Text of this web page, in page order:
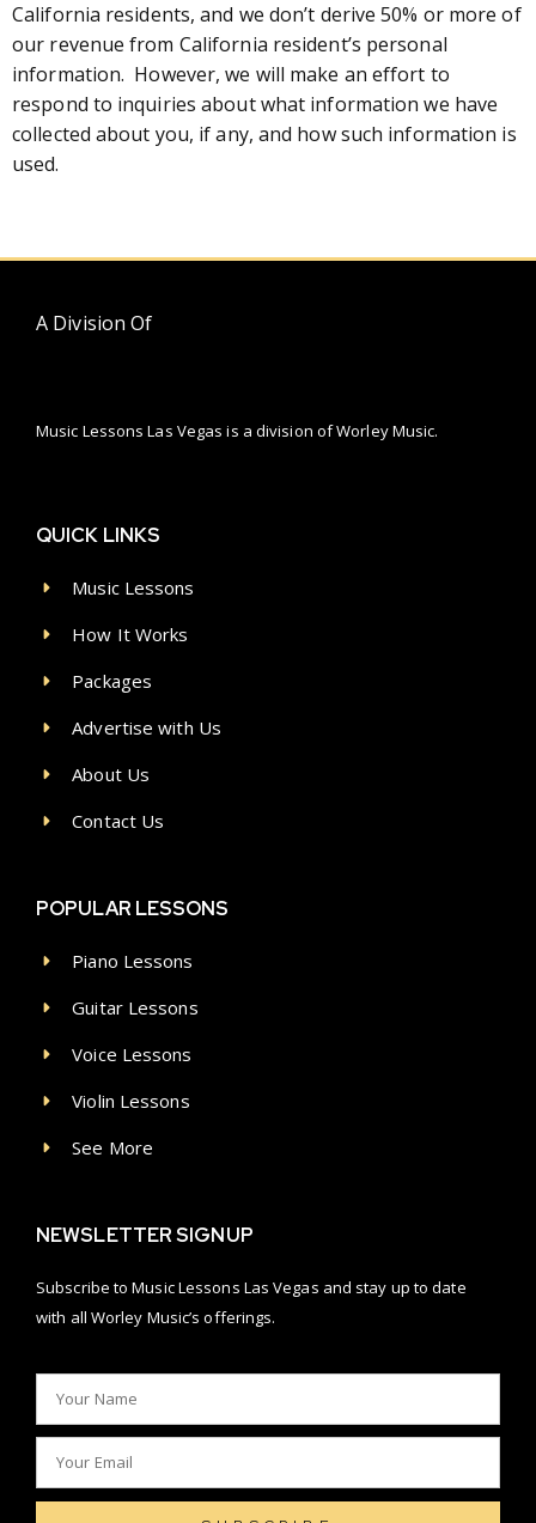
California residents, and we don’t derive 50% or more of
our revenue from California resident’s personal
information. However, we will make an effort to
respond to inquiries about what information we have
collected about you, if any, and how such information is
used.
A Division Of
Music Lessons Las Vegas is a division of Worley Music.
QUICK LINKS
Music Lessons
How It Works
Packages
Advertise with Us
About Us
Contact Us
POPULAR LESSONS
Piano Lessons
Guitar Lessons
Voice Lessons
Violin Lessons
See More
NEWSLETTER SIGNUP
Subscribe to Music Lessons Las Vegas and stay up to date
with all Worley Music’s offerings.